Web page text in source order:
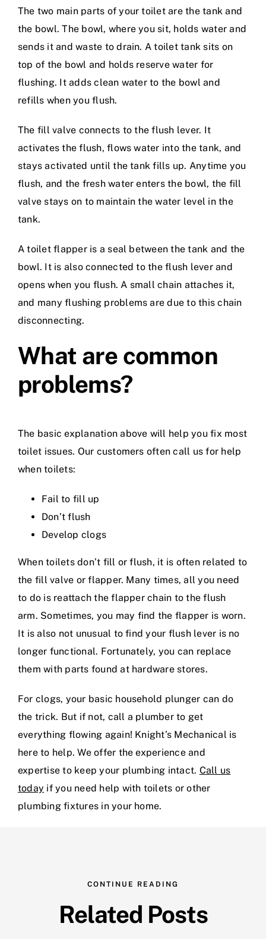
The two main parts of your toilet are the tank and
the bowl. The bowl, where you sit, holds water and
sends it and waste to drain. A toilet tank sits on
top of the bowl and holds reserve water for
flushing. It adds clean water to the bowl and
refills when you flush.
The fill valve connects to the flush lever. It
activates the flush, flows water into the tank, and
stays activated until the tank fills up. Anytime you
flush, and the fresh water enters the bowl, the fill
valve stays on to maintain the water level in the
tank.
A toilet flapper is a seal between the tank and the
bowl. It is also connected to the flush lever and
opens when you flush. A small chain attaches it,
and many flushing problems are due to this chain
disconnecting.
What are common
problems?
The basic explanation above will help you fix most
toilet issues. Our customers often call us for help
when toilets:
Fail to fill up
Don’t flush
Develop clogs
When toilets don’t fill or flush, it is often related to
the fill valve or flapper. Many times, all you need
to do is reattach the flapper chain to the flush
arm. Sometimes, you may find the flapper is worn.
It is also not unusual to find your flush lever is no
longer functional. Fortunately, you can replace
them with parts found at hardware stores.
For clogs, your basic household plunger can do
the trick. But if not, call a plumber to get
everything flowing again! Knight’s Mechanical is
here to help. We offer the experience and
expertise to keep your plumbing intact. Call us
today if you need help with toilets or other
plumbing fixtures in your home.
CONTINUE READING
Related Posts